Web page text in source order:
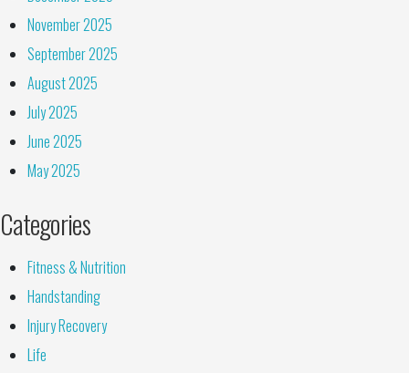
November 2025
September 2025
August 2025
July 2025
June 2025
May 2025
Categories
Fitness & Nutrition
Handstanding
Injury Recovery
Life